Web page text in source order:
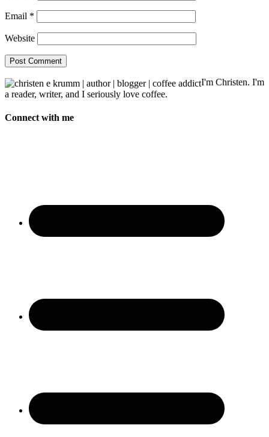
Email *
Website
I'm Christen. I'm
a reader, writer, and I seriously love coffee.
Connect with me